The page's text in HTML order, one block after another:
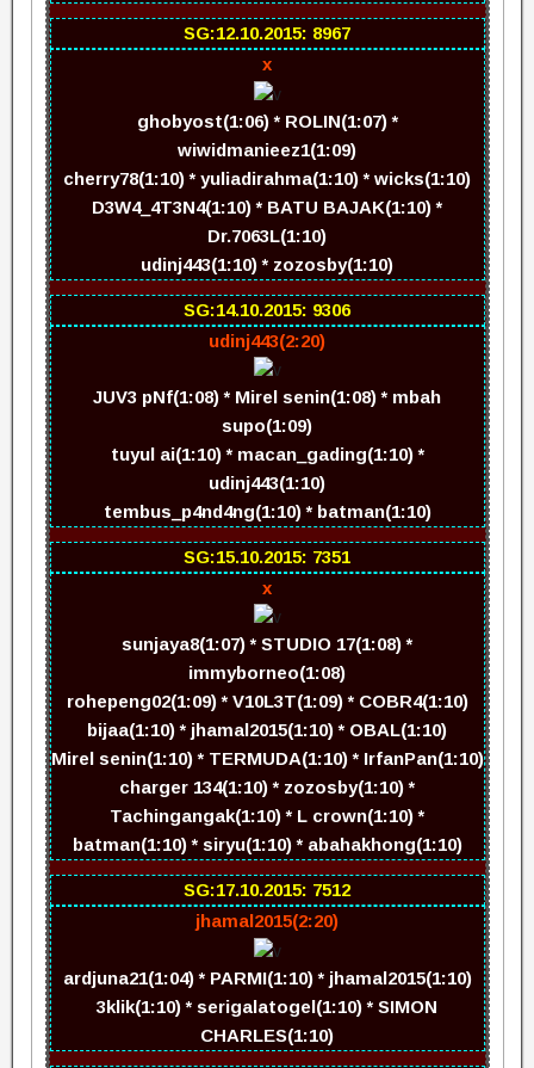
SG:12.10.2015: 8967
x
ghobyost(1:06) * ROLIN(1:07) *
wiwidmanieez1(1:09)
cherry78(1:10) * yuliadirahma(1:10) * wicks(1:10)
D3W4_4T3N4(1:10) * BATU BAJAK(1:10) *
Dr.7063L(1:10)
udinj443(1:10) * zozosby(1:10)
SG:14.10.2015: 9306
udinj443(2:20)
JUV3 pNf(1:08) * Mirel senin(1:08) * mbah
supo(1:09)
tuyul ai(1:10) * macan_gading(1:10) *
udinj443(1:10)
tembus_p4nd4ng(1:10) * batman(1:10)
SG:15.10.2015: 7351
x
sunjaya8(1:07) * STUDIO 17(1:08) *
immyborneo(1:08)
rohepeng02(1:09) * V10L3T(1:09) * COBR4(1:10)
bijaa(1:10) * jhamal2015(1:10) * OBAL(1:10)
Mirel senin(1:10) * TERMUDA(1:10) * IrfanPan(1:10)
charger 134(1:10) * zozosby(1:10) *
Tachingangak(1:10) * L crown(1:10) *
batman(1:10) * siryu(1:10) * abahakhong(1:10)
SG:17.10.2015: 7512
jhamal2015(2:20)
ardjuna21(1:04) * PARMI(1:10) * jhamal2015(1:10)
3klik(1:10) * serigalatogel(1:10) * SIMON
CHARLES(1:10)